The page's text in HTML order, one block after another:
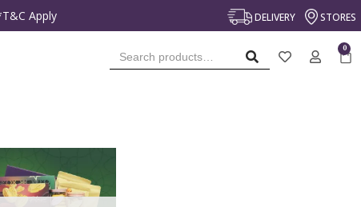
Apply DELIVERY STORES
SEARCH